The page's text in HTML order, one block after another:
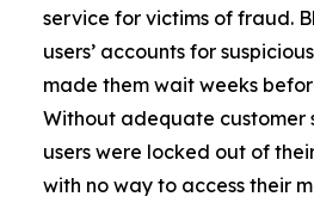
service for victims of fraud.
users’ accounts for
made them wait weeks
Without adequate customer
users were locked out of
with no way to access their